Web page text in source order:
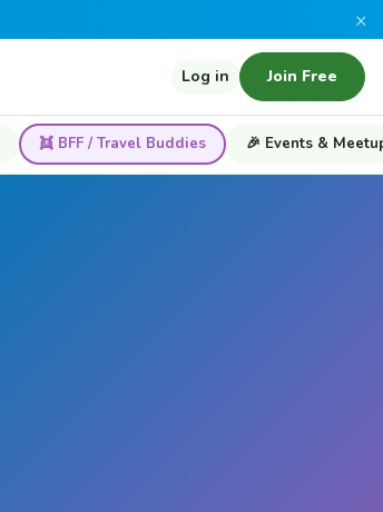
×
Log in Join Free
👯 BFF / Travel Buddies 🎉 Events &